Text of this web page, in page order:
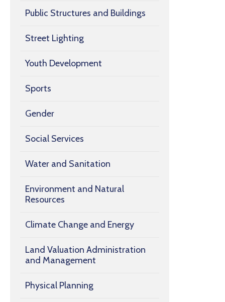
Public Structures and Buildings
Street Lighting
Youth Development
Sports
Gender
Social Services
Water and Sanitation
Environment and Natural
Resources
Climate Change and Energy
Land Valuation Administration
and Management
Physical Planning